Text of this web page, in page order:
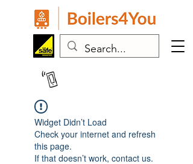
Widget Didn’t Load
Check your internet and refresh
this page.
If that doesn’t work, contact us.